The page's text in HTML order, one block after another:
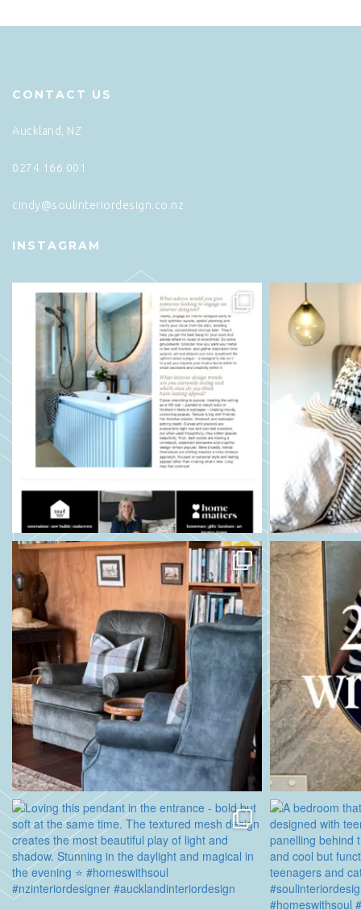
CONTACT US
Auckland, NZ
0274 166 001
cindy@soulinteriordesign.co.nz
INSTAGRAM